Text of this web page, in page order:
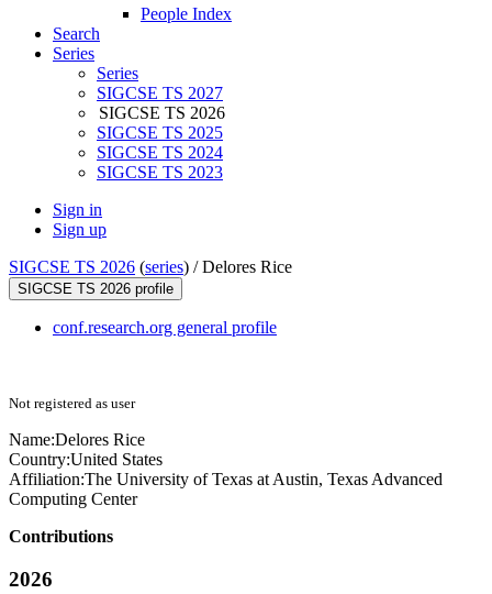
People Index
Search
Series
Series
SIGCSE TS 2027
SIGCSE TS 2026
SIGCSE TS 2025
SIGCSE TS 2024
SIGCSE TS 2023
Sign in
Sign up
SIGCSE TS 2026 (series) /Delores Rice
SIGCSE TS 2026 profile
conf.research.org general profile
Not registered as user
Name:Delores Rice
Country:United States
Affiliation:The University of Texas at Austin, Texas Advanced
Computing Center
Contributions
2026